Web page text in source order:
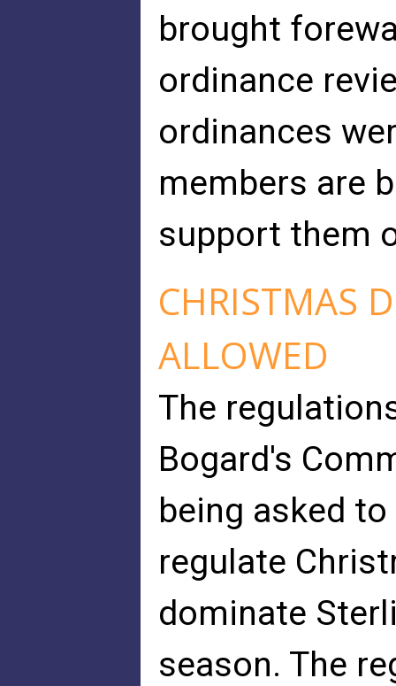
brought
ordinance
ordinances
members are
support them
CHRISTMAS
ALLOWED
The
Bogard's
being asked
regulate
dominate
season. The